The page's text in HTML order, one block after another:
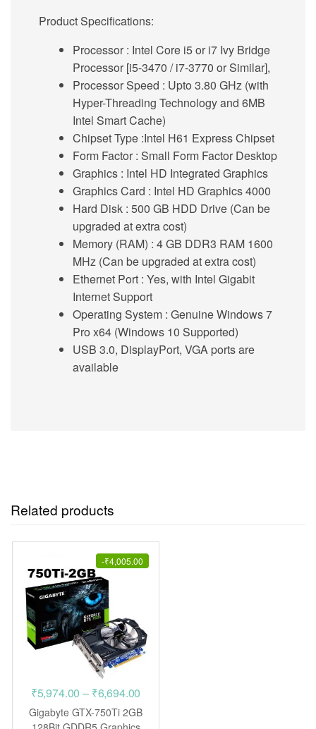
Product Specifications:
Processor : Intel Core i5 or i7 Ivy Bridge
Processor [i5-3470 / i7-3770 or Similar],
Processor Speed : Upto 3.80 GHz (with
Hyper-Threading Technology and 6MB
Intel Smart Cache)
Chipset Type :Intel H61 Express Chipset
Form Factor : Small Form Factor Desktop
Graphics : Intel HD Integrated Graphics
Graphics Card : Intel HD Graphics 4000
Hard Disk : 500 GB HDD Drive (Can be
upgraded at extra cost)
Memory (RAM) : 4 GB DDR3 RAM 1600
MHz (Can be upgraded at extra cost)
Ethernet Port : Yes, with Intel Gigabit
Internet Support
Operating System : Genuine Windows 7
Pro x64 (Windows 10 Supported)
USB 3.0, DisplayPort, VGA ports are
available
Related products
-₹4,005.00
₹5,974.00 – ₹6,694.00
range:
Gigabyte GTX-750Ti 2GB